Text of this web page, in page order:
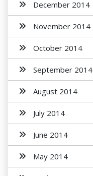
December 2014
November 2014
October 2014
September 2014
August 2014
July 2014
June 2014
May 2014